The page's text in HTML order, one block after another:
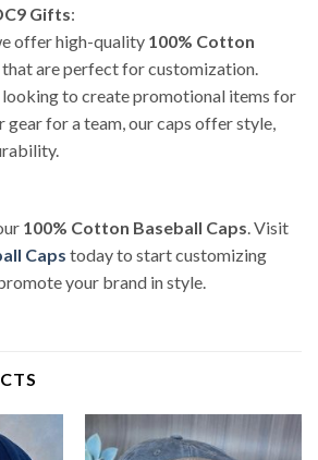
Gifts:
offer high-quality 100% Cotton
that are perfect for customization.
looking to create promotional items for
gear for a team, our caps offer style,
100% Cotton Baseball Caps . Visit
Caps today to start customizing
your brand in style.